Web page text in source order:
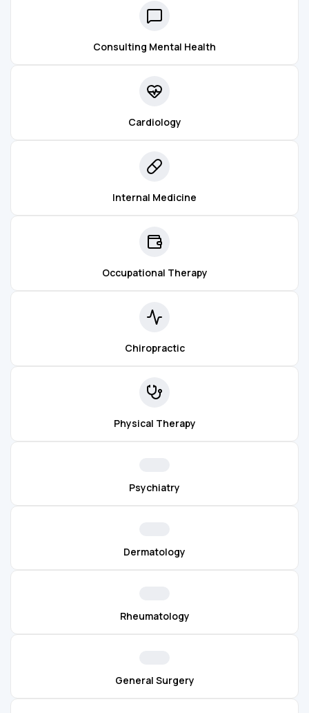
Consulting Mental Health
Cardiology
Internal Medicine
Occupational Therapy
Chiropractic
Physical Therapy
Psychiatry
Dermatology
Rheumatology
General Surgery